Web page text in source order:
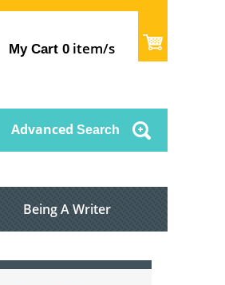
My Cart 0 item/s
Advanced Search
Being A Writer